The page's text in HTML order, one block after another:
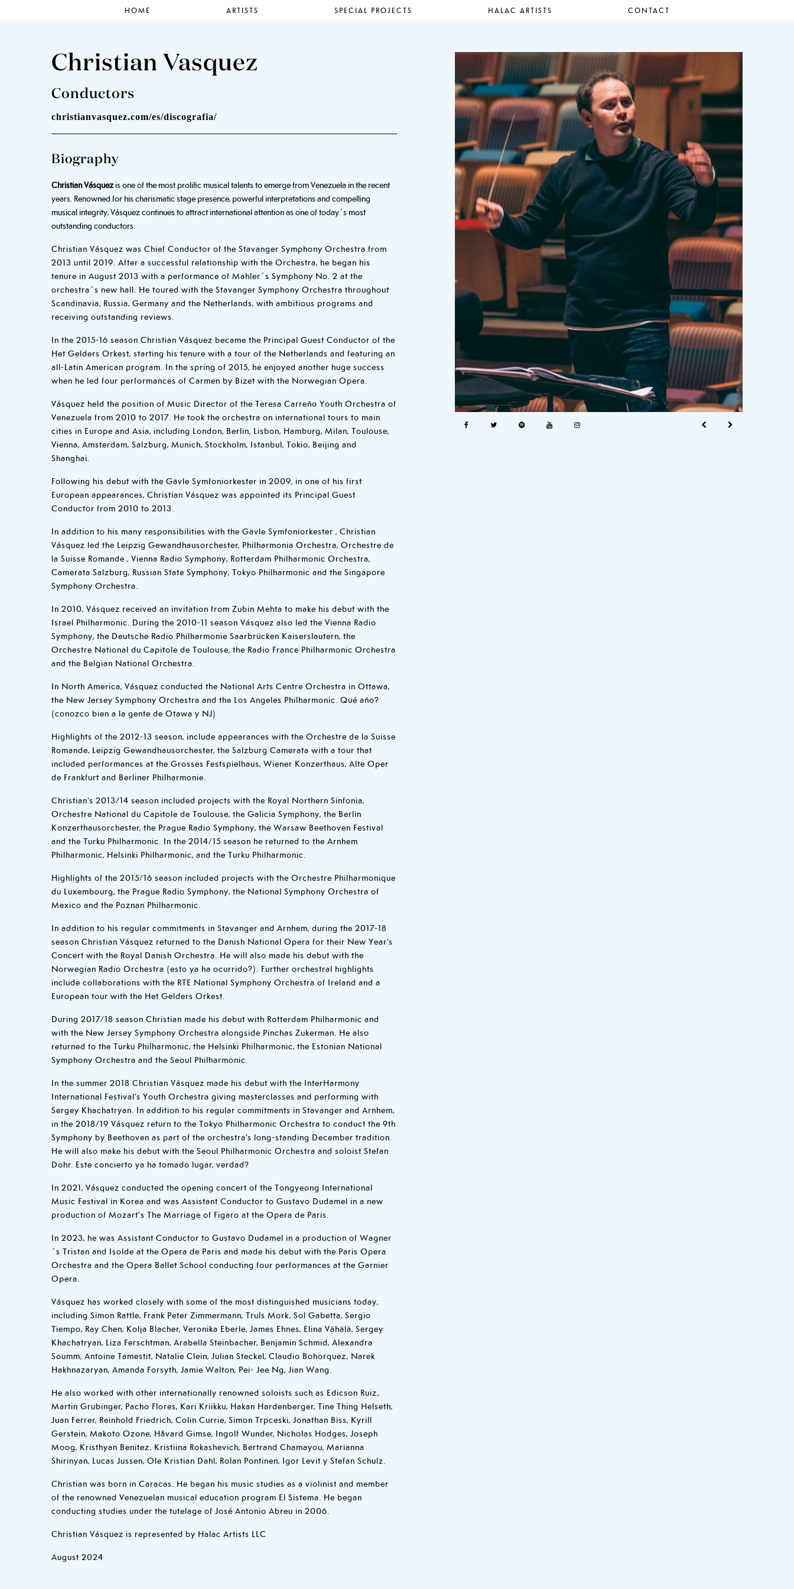
HOME ARTISTS SPECIAL PROJECTS HALAC ARTISTS CONTACT
Christian Vasquez
Conductors
christianvasquez.com/es/discografia/
Biography
Christian Vásquezis one of the most prolific musical talents to emerge from Venezuela in the recent
years. Renowned for his charismatic stage presence, powerful interpretations and compelling
musical integrity, Vásquez continues to attract international attention as one of today´s most
outstanding conductors.
Christian Vásquez was Chief Conductor of the Stavanger Symphony Orchestra from
2013 until 2019. After a successful relationship with the Orchestra, he began his
tenure in August 2013 with a performance of Mahler´s Symphony No. 2 at the
orchestra´s new hall. He toured with the Stavanger Symphony Orchestra throughout
Scandinavia, Russia, Germany and the Netherlands, with ambitious programs and
receiving outstanding reviews.
In the 2015-16 season Christian Vásquez became the Principal Guest Conductor of the
Het Gelders Orkest, starting his tenure with a tour of the Netherlands and featuring an
all-Latin American program. In the spring of 2015, he enjoyed another huge success
when he led four performances of Carmen by Bizet with the Norwegian Opera.
Vásquez held the position of Music Director of the Teresa Carreño Youth Orchestra of
Venezuela from 2010 to 2017. He took the orchestra on international tours to main
cities in Europe and Asia, including London, Berlin, Lisbon, Hamburg, Milan, Toulouse,
Vienna, Amsterdam, Salzburg, Munich, Stockholm, Istanbul, Tokio, Beijing and
Shanghai.
Following his debut with the Gävle Symfoniorkester in 2009, in one of his first
European appearances, Christian Vásquez was appointed its Principal Guest
Conductor from 2010 to 2013.
In addition to his many responsibilities with the Gävle Symfoniorkester , Christian
Vásquez led the Leipzig Gewandhausorchester, Philharmonia Orchestra, Orchestre de
la Suisse Romande , Vienna Radio Symphony, Rotterdam Philharmonic Orchestra,
Camerata Salzburg, Russian State Symphony, Tokyo Philharmonic and the Singapore
Symphony Orchestra.
In 2010, Vásquez received an invitation from Zubin Mehta to make his debut with the
Israel Philharmonic. During the 2010-11 season Vásquez also led the Vienna Radio
Symphony, the Deutsche Radio Philharmonie Saarbrücken Kaiserslautern, the
Orchestre National du Capitole de Toulouse, the Radio France Philharmonic Orchestra
and the Belgian National Orchestra.
In North America, Vásquez conducted the National Arts Centre Orchestra in Ottawa,
the New Jersey Symphony Orchestra and the Los Angeles Philharmonic. Qué año?
(conozco bien a la gente de Otawa y NJ)
Highlights of the 2012-13 season, include appearances with the Orchestre de la Suisse
Romande, Leipzig Gewandhausorchester, the Salzburg Camerata with a tour that
included performances at the Grosses Festspielhaus, Wiener Konzerthaus, Alte Oper
de Frankfurt and Berliner Philharmonie.
Christian’s 2013/14 season included projects with the Royal Northern Sinfonia,
Orchestre National du Capitole de Toulouse, the Galicia Symphony, the Berlin
Konzerthausorchester, the Prague Radio Symphony, the Warsaw Beethoven Festival
and the Turku Philharmonic. In the 2014/15 season he returned to the Arnhem
Philharmonic, Helsinki Philharmonic, and the Turku Philharmonic.
Highlights of the 2015/16 season included projects with the Orchestre Philharmonique
du Luxembourg, the Prague Radio Symphony, the National Symphony Orchestra of
Mexico and the Poznan Philharmonic.
In addition to his regular commitments in Stavanger and Arnhem, during the 2017-18
season Christian Vásquez returned to the Danish National Opera for their New Year’s
Concert with the Royal Danish Orchestra. He will also made his debut with the
Norwegian Radio Orchestra (esto ya ha ocurrido?). Further orchestral highlights
include collaborations with the RTE National Symphony Orchestra of Ireland and a
European tour with the Het Gelders Orkest.
During 2017/18 season Christian made his debut with Rotterdam Philharmonic and
with the New Jersey Symphony Orchestra alongside Pinchas Zukerman. He also
returned to the Turku Philharmonic, the Helsinki Philharmonic, the Estonian National
Symphony Orchestra and the Seoul Philharmonic.
In the summer 2018 Christian Vásquez made his debut with the InterHarmony
International Festival’s Youth Orchestra giving masterclasses and performing with
Sergey Khachatryan. In addition to his regular commitments in Stavanger and Arnhem,
in the 2018/19 Vásquez return to the Tokyo Philharmonic Orchestra to conduct the 9th
Symphony by Beethoven as part of the orchestra’s long-standing December tradition.
He will also make his debut with the Seoul Philharmonic Orchestra and soloist Stefan
Dohr. Este concierto ya ha tomado lugar, verdad?
In 2021, Vásquez conducted the opening concert of the Tongyeong International
Music Festival in Korea and was Assistant Conductor to Gustavo Dudamel in a new
production of Mozart's The Marriage of Figaro at the Opera de Paris.
In 2023, he was Assistant Conductor to Gustavo Dudamel in a production of Wagner
´s Tristan and Isolde at the Opera de Paris and made his debut with the Paris Opera
Orchestra and the Opera Ballet School conducting four performances at the Garnier
Opera.
Vásquez has worked closely with some of the most distinguished musicians today,
including Simon Rattle, Frank Peter Zimmermann, Truls Mork, Sol Gabetta, Sergio
Tiempo, Ray Chen, Kolja Blacher, Veronika Eberle, James Ehnes, Elina Vähälä, Sergey
Khachatryan, Liza Ferschtman, Arabella Steinbacher, Benjamin Schmid, Alexandra
Soumm, Antoine Tamestit, Natalie Clein, Julian Steckel, Claudio Bohorquez, Narek
Hakhnazaryan, Amanda Forsyth, Jamie Walton, Pei- Jee Ng, Jian Wang.
He also worked with other internationally renowned soloists such as Edicson Ruiz,
Martin Grubinger, Pacho Flores, Kari Kriikku, Hakan Hardenberger, Tine Thing Helseth,
Juan Ferrer, Reinhold Friedrich, Colin Currie, Simon Trpceski, Jonathan Biss, Kyrill
Gerstein, Makoto Ozone, Håvard Gimse, Ingolf Wunder, Nicholas Hodges, Joseph
Moog, Kristhyan Benitez, Kristiina Rokashevich, Bertrand Chamayou, Marianna
Shirinyan, Lucas Jussen, Ole Kristian Dahl, Rolan Pontinen, Igor Levit y Stefan Schulz.
Christian was born in Caracas. He began his music studies as a violinist and member
of the renowned Venezuelan musical education program El Sistema. He began
conducting studies under the tutelage of José Antonio Abreu in 2006.
Christian Vásquez is represented by Halac Artists LLC
August 2024